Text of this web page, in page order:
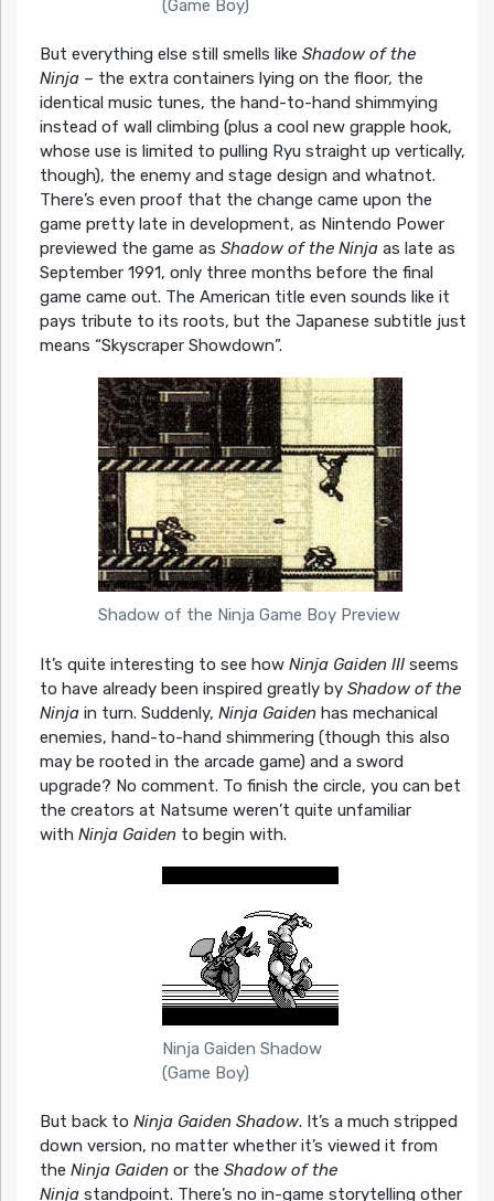
(Game Boy)
But everything else still smells like Shadow of the
Ninja– the extra containers lying on the floor, the
identical music tunes, the hand-to-hand shimmying
instead of wall climbing (plus a cool new grapple hook,
whose use is limited to pulling Ryu straight up vertically,
though), the enemy and stage design and whatnot.
There’s even proof that the change came upon the
game pretty late in development, as Nintendo Power
previewed the game as Shadow of the Ninjaas late as
September 1991, only three months before the final
game came out. The American title even sounds like it
pays tribute to its roots, but the Japanese subtitle just
means “Skyscraper Showdown”.
Shadow of the Ninja Game Boy Preview
It’s quite interesting to see how Ninja Gaiden IIIseems
to have already been inspired greatly by Shadow of the
Ninjain turn. Suddenly, Ninja Gaidenhas mechanical
enemies, hand-to-hand shimmering (though this also
may be rooted in the arcade game) and a sword
upgrade? No comment. To finish the circle, you can bet
the creators at Natsume weren’t quite unfamiliar
with Ninja Gaidento begin with.
Ninja Gaiden Shadow
(Game Boy)
But back to Ninja Gaiden Shadow. It’s a much stripped
down version, no matter whether it’s viewed it from
the Ninja Gaidenor the Shadow of the
Ninjastandpoint. There’s no in-game storytelling other